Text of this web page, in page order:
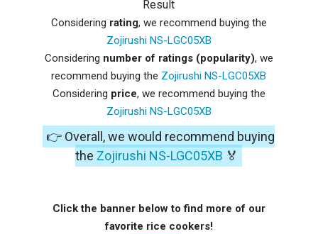
Result
Considering rating, we recommend buying the
Zojirushi NS-LGC05XB
Considering number of ratings (popularity), we
recommend buying the Zojirushi NS-LGC05XB
Considering price, we recommend buying the
Zojirushi NS-LGC05XB
👉 Overall, we would recommend buying
the Zojirushi NS-LGC05XB 🏅
Click the banner below to find more of our
favorite rice cookers!